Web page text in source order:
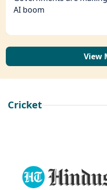
AI boom
View
Cricket